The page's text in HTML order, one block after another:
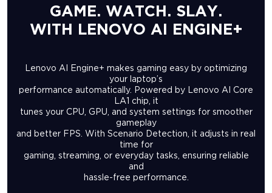
GAME. WATCH. SLAY.
WITH LENOVO AI ENGINE+
Lenovo AI Engine+ makes gaming easy by optimizing
your laptop’s
performance automatically. Powered by Lenovo AI Core
LA1 chip, it
tunes your CPU, GPU, and system settings for smoother
gameplay
and better FPS. With Scenario Detection, it adjusts in real
time for
gaming, streaming, or everyday tasks, ensuring reliable
and
hassle-free performance.